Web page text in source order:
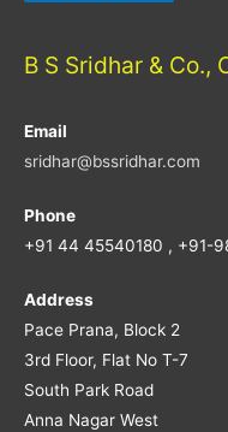
B S Sridhar &
Email
sridhar@bssridhar.com
Phone
+91 44 45540180 , +91-
Address
Pace Prana, Block 2
3rd Floor, Flat No T-7
South Park Road
Anna Nagar West